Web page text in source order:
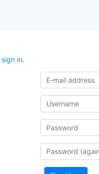
sign in.